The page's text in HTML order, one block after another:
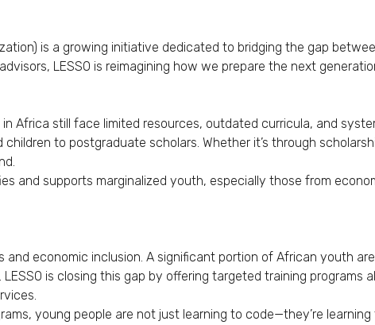
is a growing initiative dedicated to bridging the gap
LESSO is reimagining how we prepare the next
Africa still face limited resources, outdated curricula, and
to postgraduate scholars. Whether it’s through
and supports marginalized youth, especially those from
and economic inclusion. A significant portion of African youth
is closing this gap by offering targeted training programs
young people are not just learning to code—they’re